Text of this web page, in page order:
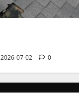
2026-07-02 0